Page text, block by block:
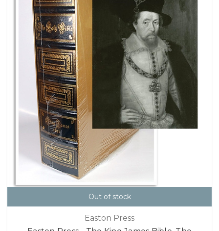
Out of stock
Easton Press